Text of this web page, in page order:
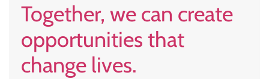
Together, we can create
opportunities that
change lives.